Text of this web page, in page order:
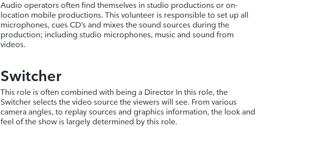
Audio operators often find themselves in studio productions or on-
location mobile productions. This volunteer is responsible to set up all
microphones, cues CD’s and mixes the sound sources during the
production; including studio microphones, music and sound from
videos.
Switcher
This role is often combined with being a Director In this role, the
Switcher selects the video source the viewers will see. From various
camera angles, to replay sources and graphics information, the look and
feel of the show is largely determined by this role.